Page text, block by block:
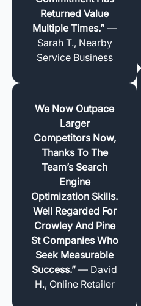
Returned Value
Multiple Times.” —
Sarah T., Nearby
Service Business
We Now Outpace
Larger
Competitors Now,
Thanks To The
Team’s Search
Engine
Optimization Skills.
Well Regarded For
Crowley And Pine
St Companies Who
Seek Measurable
Success.” — David
H., Online Retailer